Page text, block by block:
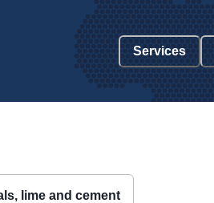
Services
lime and cement